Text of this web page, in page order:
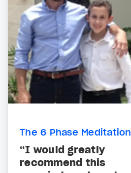
The 6 Phase Meditation
“I would greatly
recommend this